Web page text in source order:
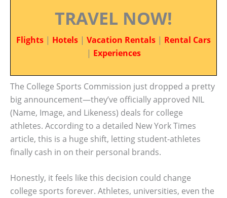
TRAVEL NOW!
Flights | Hotels | Vacation Rentals | Rental Cars
| Experiences
The College Sports Commission just dropped a pretty
big announcement—they’ve officially approved NIL
(Name, Image, and Likeness) deals for college
athletes. According to a detailed New York Times
article, this is a huge shift, letting student-athletes
finally cash in on their personal brands.
Honestly, it feels like this decision could change
college sports forever. Athletes, universities, even the